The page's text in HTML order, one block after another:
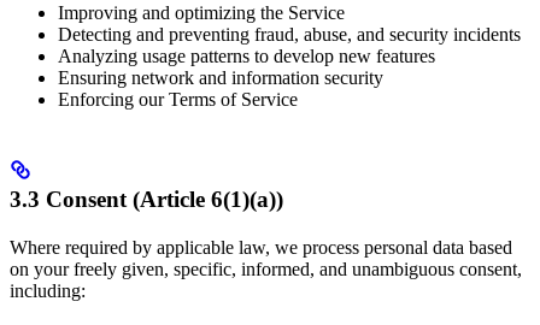
Improving and optimizing the Service
Detecting and preventing fraud, abuse, and security incidents
Analyzing usage patterns to develop new features
Ensuring network and information security
Enforcing our Terms of Service
3.3 Consent (Article 6(1)(a))
Where required by applicable law, we process personal data based
on your freely given, specific, informed, and unambiguous consent,
including: